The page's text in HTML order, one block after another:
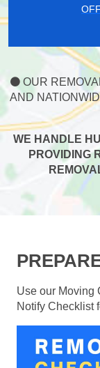
OUR
AND
WE HANDLE
PROVIDING
Use our Moving
Notify Checklist